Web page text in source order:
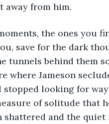
away from him.
the ones you
save for the dark
tunnels behind them
where Jameson
stopped looking for
of solitude that
shattered and the